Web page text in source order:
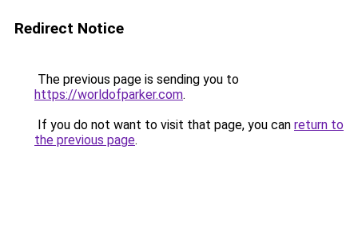
Redirect Notice
The previous page is sending you to
https://worldofparker.com.
If you do not want to visit that page, you can return to
the previous page.